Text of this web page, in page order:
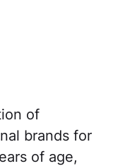
of
brands for
of age,